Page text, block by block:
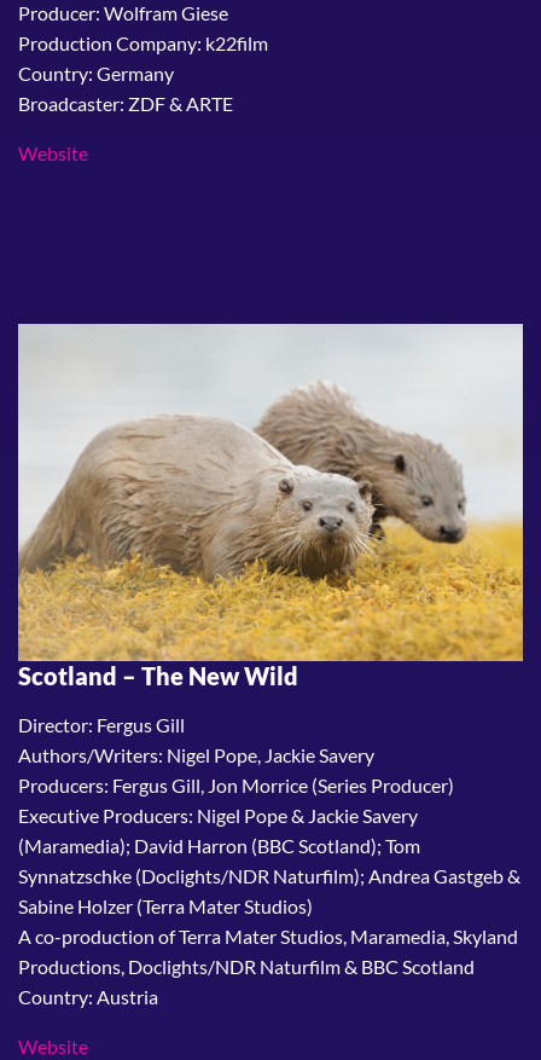
Producer: Wolfram Giese
Production Company: k22film
Country: Germany
Broadcaster: ZDF & ARTE
Website
Scotland – The New Wild
Director: Fergus Gill
Authors/Writers: Nigel Pope, Jackie Savery
Producers: Fergus Gill, Jon Morrice (Series Producer)
Executive Producers: Nigel Pope & Jackie Savery
(Maramedia); David Harron (BBC Scotland); Tom
Synnatzschke (Doclights/NDR Naturfilm); Andrea Gastgeb &
Sabine Holzer (Terra Mater Studios)
A co-production of Terra Mater Studios, Maramedia, Skyland
Productions, Doclights/NDR Naturfilm & BBC Scotland
Country: Austria
Website